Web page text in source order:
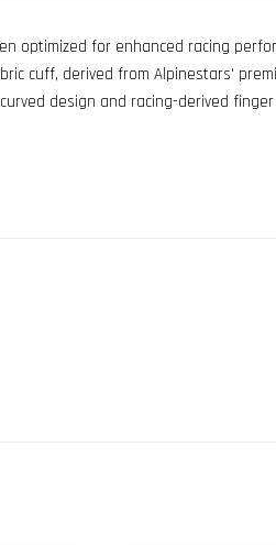
optimized for enhanced racing
cuff, derived from Alpinestars'
design and racing-derived